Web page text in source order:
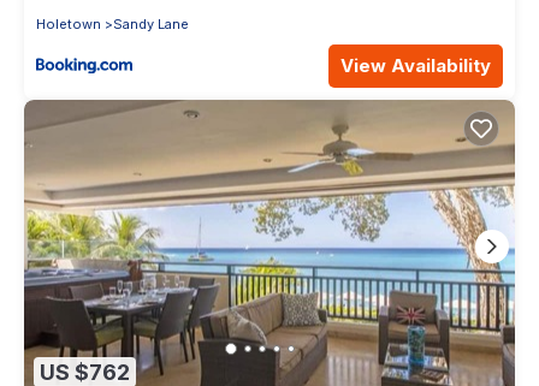
Holetown Sandy Lane
View Availability
US $762